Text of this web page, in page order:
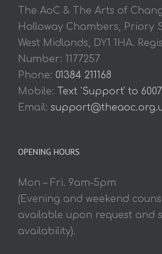
The AoC & The Arts of
Holloway Chambers, Priory
West Midlands, DY1 1HA.
Number: 1177257
Phone: 01384 211168
Mobile: Text 'Support' to
Email:
OPENING HOURS
Mon – Fri. 9am-5pm
(Evening and weekend
available upon request and
availability).